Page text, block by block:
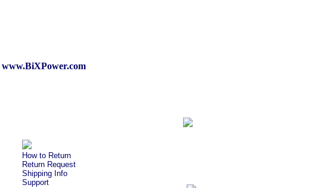
www.BiXPower.com
How to Return
Return Request
Shipping Info
Support